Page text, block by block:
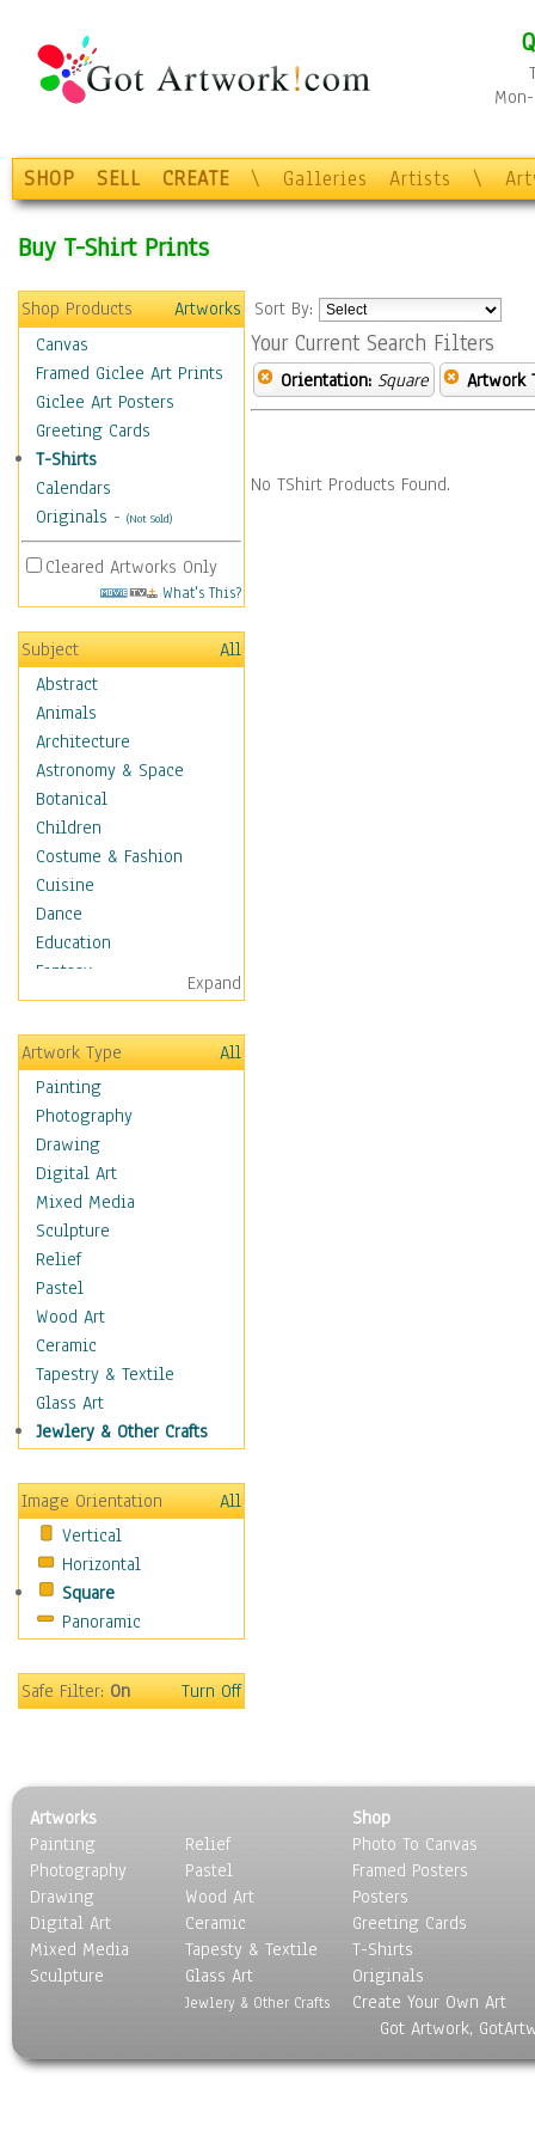
SHOP SELL CREATE \ Galleries Artists \
Buy T-Shirt Prints
Shop Products
Artworks
Canvas
Framed Giclee Art Prints
Giclee Art Posters
Greeting Cards
T-Shirts
Calendars
Originals - (Not Sold)
Cleared Artworks Only
What's This?
Subject
All
Abstract
Animals
Architecture
Astronomy & Space
Botanical
Children
Costume & Fashion
Cuisine
Dance
Education
Fantasy
Figurative
Hobbies
Holidays
Home & Hearth
Maps
Military & Law
Motivational
Movies
Music
People
Places
Religion & Spirituality
Scenic / Landscapes
Seasons
Sport
Traditional
Still Life
Surrealism
Transportation
World Culture
Expand
Artwork Type
All
Painting
Photography
Drawing
Digital Art
Mixed Media
Sculpture
Relief
Pastel
Wood Art
Ceramic
Tapestry & Textile
Glass Art
Jewlery & Other Crafts
Image Orientation
All
Vertical
Horizontal
Square
Panoramic
Safe Filter:On Turn Off
Sort By:
Your Current Search Filters
Orientation: Square Artwork
No TShirt Products Found.
Artworks
Painting
Photography
Drawing
Digital Art
Mixed Media
Sculpture
Relief
Pastel
Wood Art
Ceramic
Tapesty & Textile
Glass Art
Jewlery & Other Crafts
Shop
Photo To Canvas
Framed Posters
Posters
Greeting Cards
T-Shirts
Originals
Create Your Own Art
Got Artwork,